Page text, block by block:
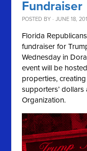
Fundraiser
POSTED BY · JUNE 18,
Florida
fundraiser for
Wednesday in
event will be
properties,
supporters’
Organization.